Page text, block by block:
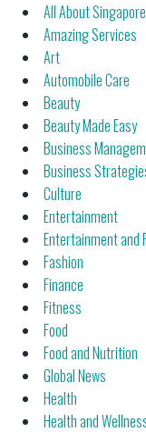
All About Singapore
Amazing Services
Art
Automobile Care
Beauty
Beauty Made Easy
Business
Business
Culture
Entertainment
Entertainment and
Fashion
Finance
Fitness
Food
Food and Nutrition
Global News
Health
Health and